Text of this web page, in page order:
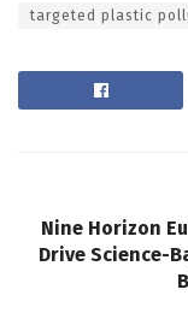
targeted plastic
Nine Horizon
Drive Science-